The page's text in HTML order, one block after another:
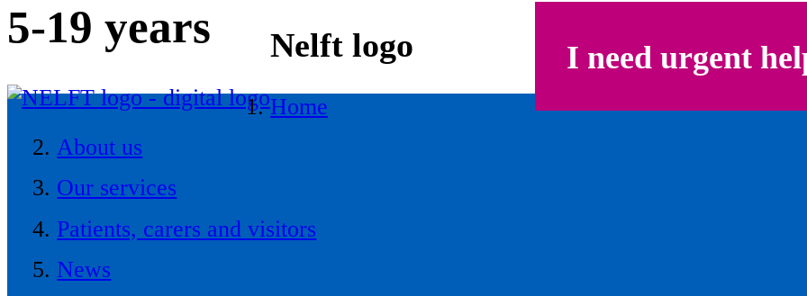
5-19 years
I need urgent
Nelft logo
Home
About us
Our services
Patients, carers and visitors
News